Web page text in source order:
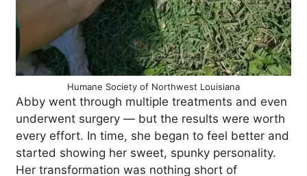
Humane Society of Northwest Louisiana
Abby went through multiple treatments and even
underwent surgery — but the results were worth
every effort. In time, she began to feel better and
started showing her sweet, spunky personality.
Her transformation was nothing short of